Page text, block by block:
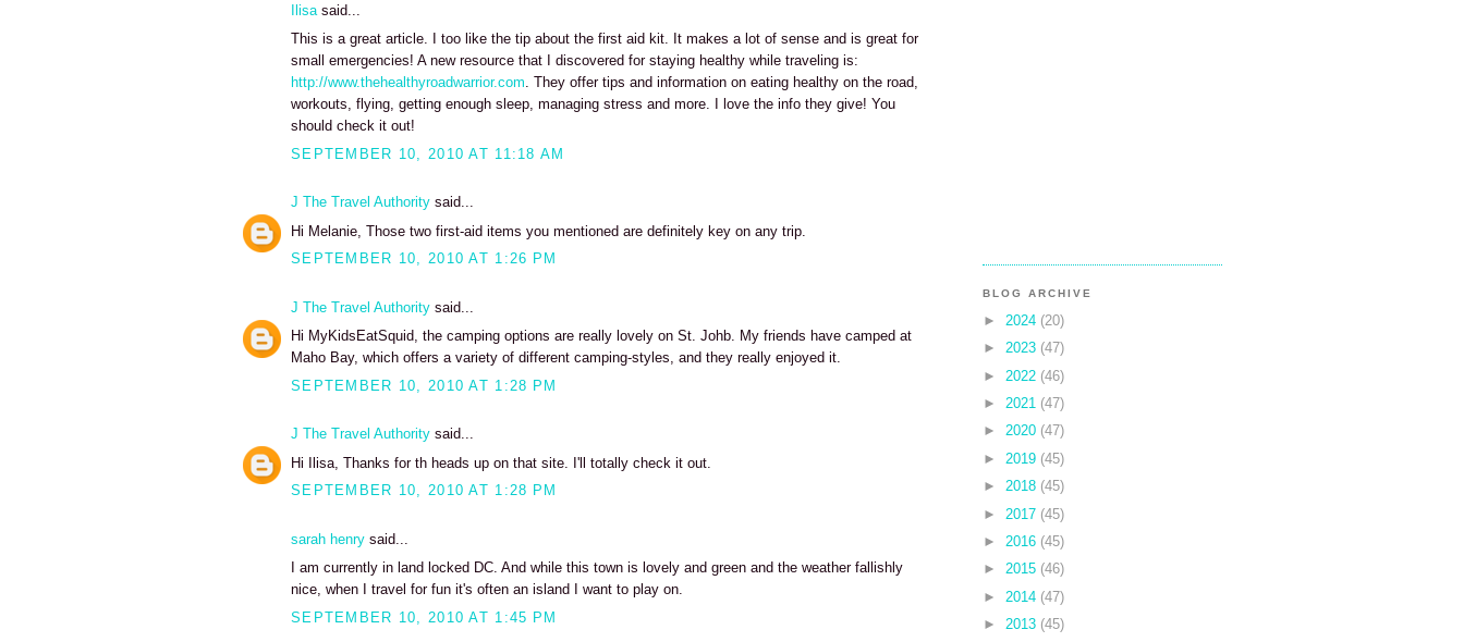
Ilisa said...
This is a great article. I too like the tip about the first aid kit. It makes a lot of sense and is great for
small emergencies! A new resource that I discovered for staying healthy while traveling is:
http://www.thehealthyroadwarrior.com. They offer tips and information on eating healthy on the road,
workouts, flying, getting enough sleep, managing stress and more. I love the info they give! You
should check it out!
SEPTEMBER 10, 2010 AT 11:18 AM
J The Travel Authority said...
Hi Melanie, Those two first-aid items you mentioned are definitely key on any trip.
SEPTEMBER 10, 2010 AT 1:26 PM
J The Travel Authority said...
Hi MyKidsEatSquid, the camping options are really lovely on St. Johb. My friends have camped at
Maho Bay, which offers a variety of different camping-styles, and they really enjoyed it.
SEPTEMBER 10, 2010 AT 1:28 PM
J The Travel Authority said...
Hi Ilisa, Thanks for th heads up on that site. I'll totally check it out.
SEPTEMBER 10, 2010 AT 1:28 PM
sarah henry said...
I am currently in land locked DC. And while this town is lovely and green and the weather fallishly
nice, when I travel for fun it's often an island I want to play on.
SEPTEMBER 10, 2010 AT 1:45 PM
BLOG ARCHIVE
► 2024 (20)
► 2023 (47)
► 2022 (46)
► 2021 (47)
► 2020 (47)
► 2019 (45)
► 2018 (45)
► 2017 (45)
► 2016 (45)
► 2015 (46)
► 2014 (47)
► 2013 (45)